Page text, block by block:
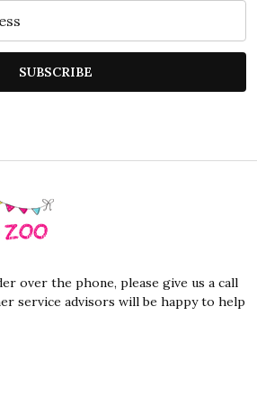
SUBSCRIBE
over the phone, please give us a call
service advisors will be happy to help